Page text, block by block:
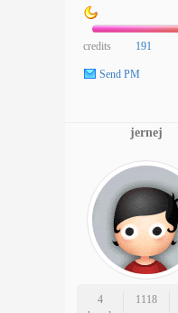
credits 191
Send PM
jernej
4
1118